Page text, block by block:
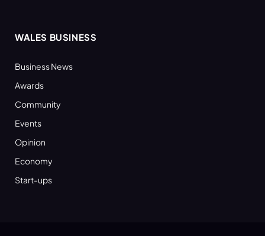
WALES BUSINESS
Business News
Awards
Community
Events
Opinion
Economy
Start-ups